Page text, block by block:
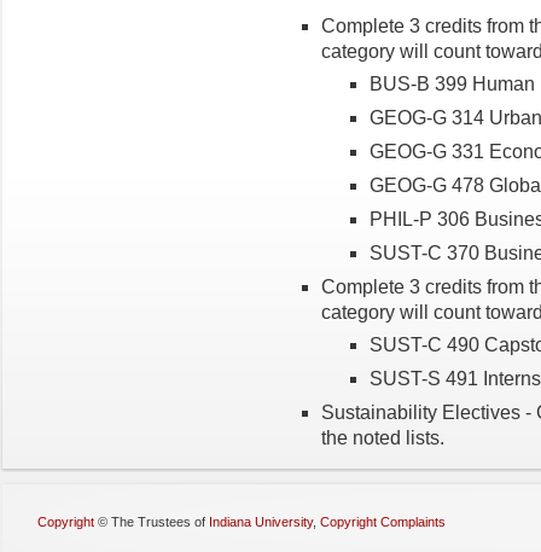
Complete 3 credits from
category will count
BUS-B 399
GEOG-G 314
GEOG-G 331
GEOG-G 478
PHIL-P 306
SUST-C 370
Complete 3 credits from
category will count
SUST-C 490
SUST-S 491
Sustainability Electives -
the noted lists.
Copyright © The Trustees of Indiana University, Copyright Complaints